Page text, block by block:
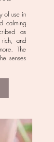
of use in
calming
as
and
The
senses